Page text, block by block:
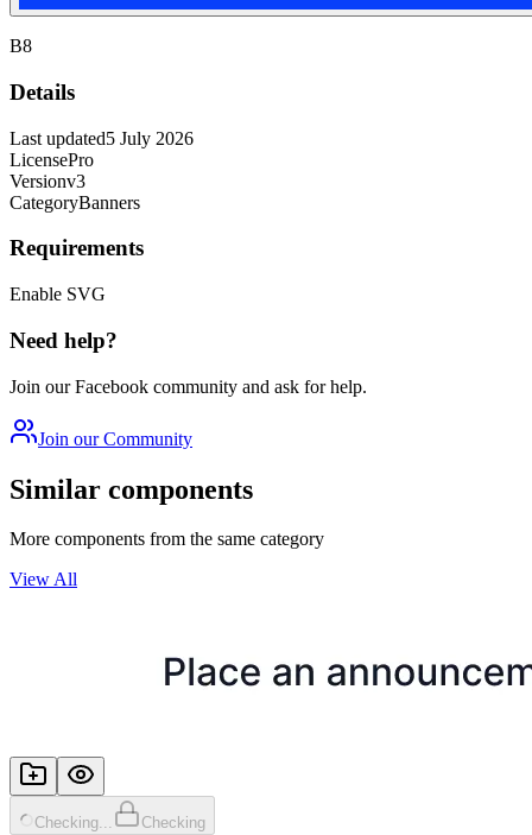
B8
Details
Last updated5 July 2026
LicensePro
Versionv3
CategoryBanners
Requirements
Enable SVG
Need help?
Join our Facebook community and ask for help.
Join our Community
Similar components
More components from the same category
View All
Checking... Checking